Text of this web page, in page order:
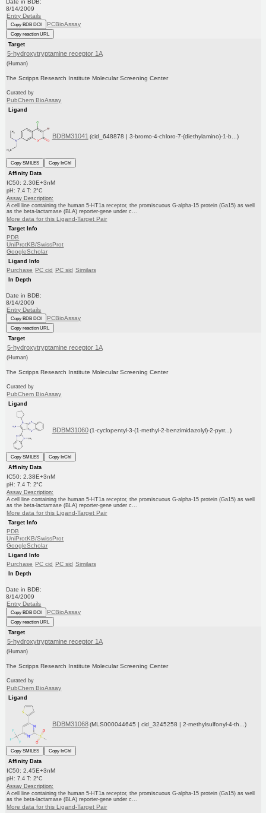
Date in BDB:
8/14/2009
Entry Details
Copy BDB DOI PCBioAssay
Copy reaction URL
Target
5-hydroxytryptamine receptor 1A
(Human)
The Scripps Research Institute Molecular Screening Center
Curated by
PubChem BioAssay
Ligand
BDBM31041 (cid_648878 | 3-bromo-4-chloro-7-(diethylamino)-1-b...)
Copy SMILES
Copy InChI
Affinity Data
IC50: 2.30E+3nM
pH: 7.4 T: 2°C
Assay Description:
A cell line containing the human 5-HT1a receptor, the promiscuous G-alpha-15 protein (Ga15) as well
as the beta-lactamase (BLA) reporter-gene under c...
More data for this Ligand-Target Pair
Target Info
PDB
UniProtKB/SwissProt
GoogleScholar
Ligand Info
Purchase PC cid PC sid Similars
In Depth
Date in BDB:
8/14/2009
Entry Details
Copy BDB DOI PCBioAssay
Copy reaction URL
Target
5-hydroxytryptamine receptor 1A
(Human)
The Scripps Research Institute Molecular Screening Center
Curated by
PubChem BioAssay
Ligand
BDBM31060 (1-cyclopentyl-3-(1-methyl-2-benzimidazolyl)-2-pyrr...)
Copy SMILES
Copy InChI
Affinity Data
IC50: 2.38E+3nM
pH: 7.4 T: 2°C
Assay Description:
A cell line containing the human 5-HT1a receptor, the promiscuous G-alpha-15 protein (Ga15) as well
as the beta-lactamase (BLA) reporter-gene under c...
More data for this Ligand-Target Pair
Target Info
PDB
UniProtKB/SwissProt
GoogleScholar
Ligand Info
Purchase PC cid PC sid Similars
In Depth
Date in BDB:
8/14/2009
Entry Details
Copy BDB DOI PCBioAssay
Copy reaction URL
Target
5-hydroxytryptamine receptor 1A
(Human)
The Scripps Research Institute Molecular Screening Center
Curated by
PubChem BioAssay
Ligand
BDBM31068 (MLS000044645 | cid_3245258 | 2-methylsulfonyl-4-th...)
Copy SMILES
Copy InChI
Affinity Data
IC50: 2.45E+3nM
pH: 7.4 T: 2°C
Assay Description:
A cell line containing the human 5-HT1a receptor, the promiscuous G-alpha-15 protein (Ga15) as well
as the beta-lactamase (BLA) reporter-gene under c...
More data for this Ligand-Target Pair